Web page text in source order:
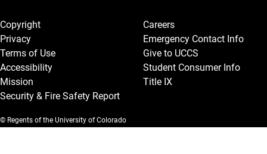
Legal and More
Copyright
Privacy
Terms of Use
Accessibility
Mission
Security & Fire Safety Report
Careers
Emergency Contact Info
Give to UCCS
Student Consumer Info
Title IX
© Regents of the University of Colorado